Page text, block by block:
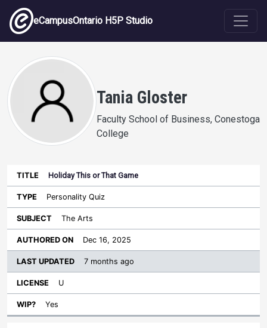
Skip to main content
eCampusOntario H5P Studio
Tania Gloster
Faculty School of Business, Conestoga
College
Title Type Subject
on
Sort ascending
License
Holiday This or That Game
Personality Quiz
The Arts
Dec 16, 2025
7 months ago
U
Yes